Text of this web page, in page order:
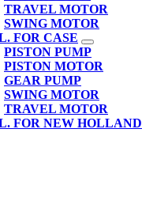
TRAVEL MOTOR
SWING MOTOR
FOR CASE
PISTON PUMP
PISTON MOTOR
GEAR PUMP
SWING MOTOR
TRAVEL MOTOR
FOR NEW HOLLAND